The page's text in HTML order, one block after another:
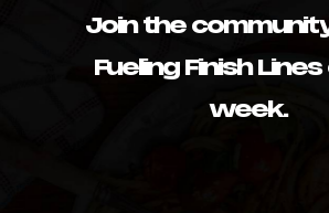
Join the
Fueling Finish
week.